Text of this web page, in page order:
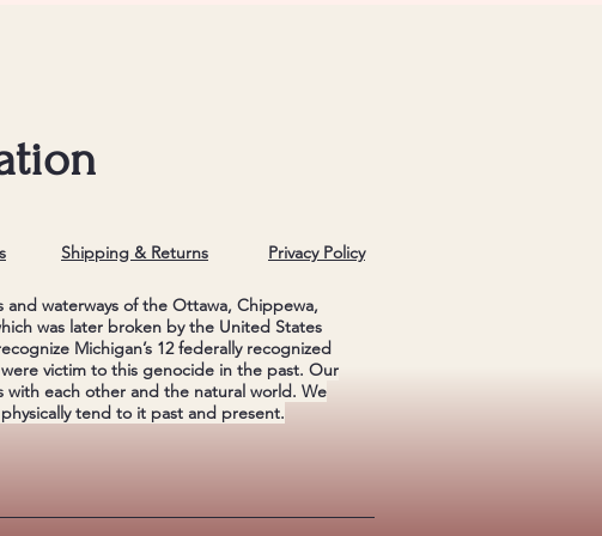
Privacy Policy
Shipping & Returns
waterways of the Ottawa, Chippewa,
was later broken by the United States
Michigan’s 12 federally recognized
victim to this genocide in the past. Our
each other and the natural world. We
tend to it past and present.